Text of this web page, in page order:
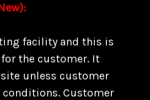
facility and this is
the customer. It
unless customer
Customer